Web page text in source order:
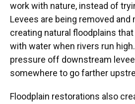
work with nature, instead of
Levees are being removed and
creating natural floodplains that
with water when rivers run
pressure off downstream
somewhere to go farther
Floodplain restorations also